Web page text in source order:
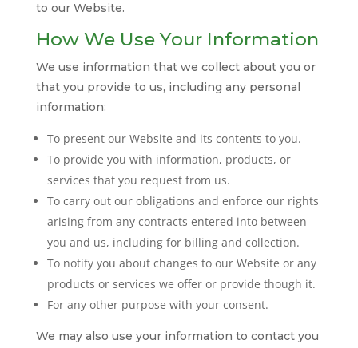
to our Website.
How We Use Your Information
We use information that we collect about you or
that you provide to us, including any personal
information:
To present our Website and its contents to you.
To provide you with information, products, or
services that you request from us.
To carry out our obligations and enforce our rights
arising from any contracts entered into between
you and us, including for billing and collection.
To notify you about changes to our Website or any
products or services we offer or provide though it.
For any other purpose with your consent.
We may also use your information to contact you